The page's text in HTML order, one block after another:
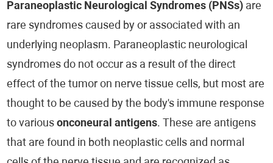
Paraneoplastic Neurological Syndromes (PNSs) are
rare syndromes caused by or associated with an
underlying neoplasm. Paraneoplastic neurological
syndromes do not occur as a result of the direct
effect of the tumor on nerve tissue cells, but most are
thought to be caused by the body's immune response
to variousonconeural antigens. These are antigens
that are found in both neoplastic cells and normal